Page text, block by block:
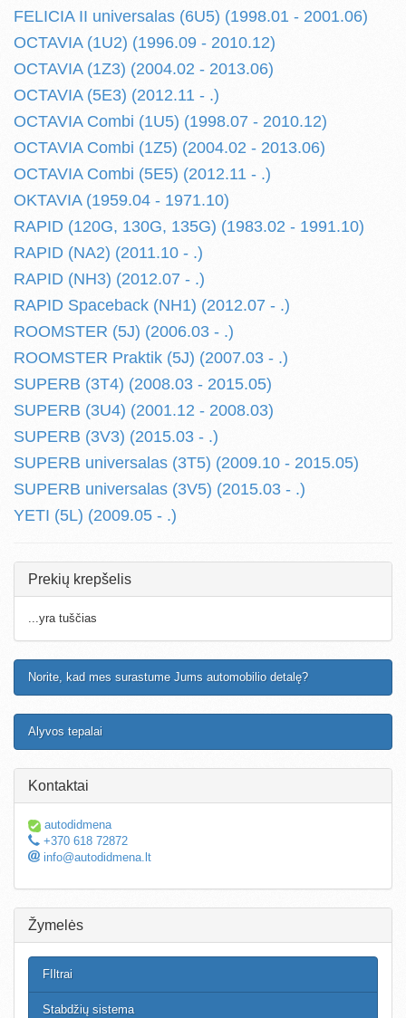
FELICIA II universalas (6U5) (1998.01 - 2001.06)
OCTAVIA (1U2) (1996.09 - 2010.12)
OCTAVIA (1Z3) (2004.02 - 2013.06)
OCTAVIA (5E3) (2012.11 - .)
OCTAVIA Combi (1U5) (1998.07 - 2010.12)
OCTAVIA Combi (1Z5) (2004.02 - 2013.06)
OCTAVIA Combi (5E5) (2012.11 - .)
OKTAVIA (1959.04 - 1971.10)
RAPID (120G, 130G, 135G) (1983.02 - 1991.10)
RAPID (NA2) (2011.10 - .)
RAPID (NH3) (2012.07 - .)
RAPID Spaceback (NH1) (2012.07 - .)
ROOMSTER (5J) (2006.03 - .)
ROOMSTER Praktik (5J) (2007.03 - .)
SUPERB (3T4) (2008.03 - 2015.05)
SUPERB (3U4) (2001.12 - 2008.03)
SUPERB (3V3) (2015.03 - .)
SUPERB universalas (3T5) (2009.10 - 2015.05)
SUPERB universalas (3V5) (2015.03 - .)
YETI (5L) (2009.05 - .)
Prekių krepšelis
...yra tuščias
Norite, kad mes surastume Jums automobilio detalę?
Alyvos tepalai
Kontaktai
autodidmena
+370 618 72872
info@autodidmena.lt
Žymelės
FIltrai
Stabdžių sistema